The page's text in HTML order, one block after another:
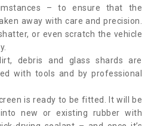
– to ensure that the
away with care and precision.
or even scratch the vehicle
debris and glass shards are
with tools and by professional
is ready to be fitted. It will be
new or existing rubber with